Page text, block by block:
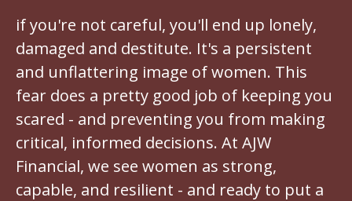
if you're not careful, you'll end up lonely,
damaged and destitute. It's a persistent
and unflattering image of women. This
fear does a pretty good job of keeping you
scared - and preventing you from making
critical, informed decisions. At AJW
Financial, we see women as strong,
capable, and resilient - and ready to put a